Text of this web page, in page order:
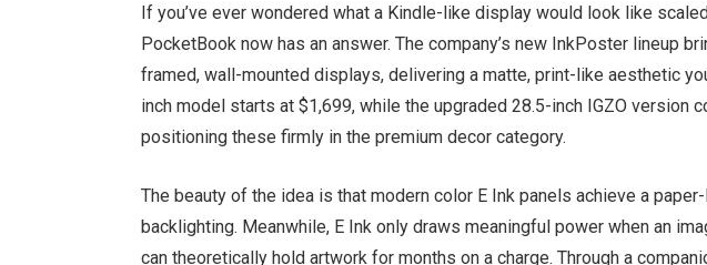
If you’ve ever wondered what a Kindle-like display would look like
PocketBook now has an answer. The company’s new InkPoster lineup
framed, wall-mounted displays, delivering a matte, print-like aesthetic
inch model starts at $1,699, while the upgraded 28.5-inch IGZO version
positioning these firmly in the premium decor category.
The beauty of the idea is that modern color E Ink panels achieve a
backlighting. Meanwhile, E Ink only draws meaningful power when an
can theoretically hold artwork for months on a charge. Through a